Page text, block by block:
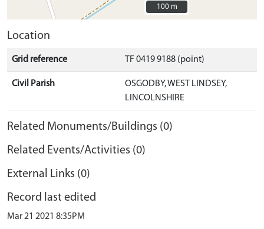
100 m
100 m
Location
Grid reference TF 0419 9188 (point)
Civil Parish
OSGODBY, WEST LINDSEY,
LINCOLNSHIRE
Related Monuments/Buildings (0)
Related Events/Activities (0)
External Links (0)
Record last edited
Mar 21 2021 8:35PM